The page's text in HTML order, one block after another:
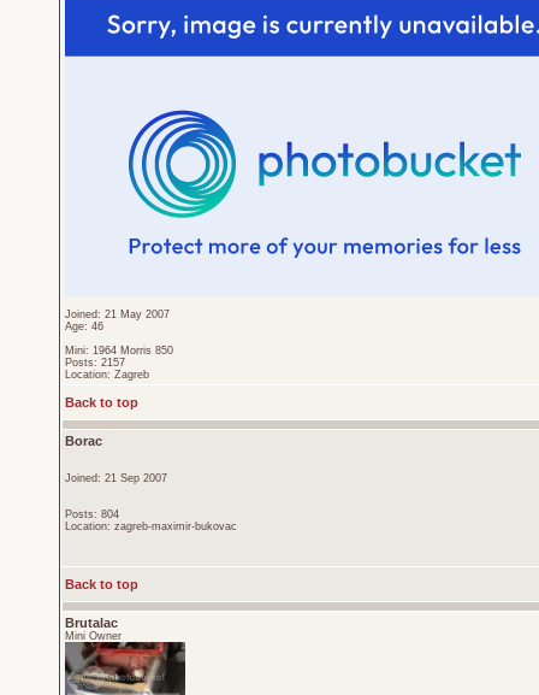
Joined: 21 May 2007
Age: 46
Mini: 1964 Morris 850
Posts: 2157
Location: Zagreb
Back to top
Borac
Joined: 21 Sep 2007
Posts: 804
Location: zagreb-maximir-bukovac
Back to top
Brutalac
Mini Owner